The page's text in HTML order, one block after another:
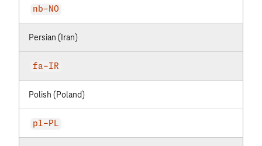
nb-NO
Persian (Iran)
fa-IR
Polish (Poland)
pl-PL